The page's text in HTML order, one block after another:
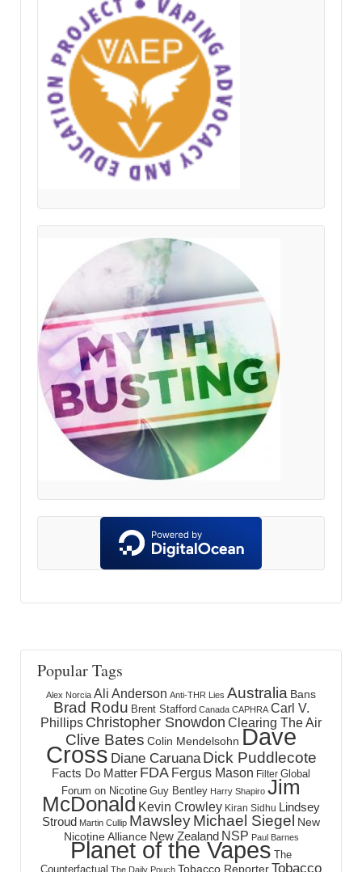
Popular Tags
Alex Norcia Ali Anderson Anti-THR Lies Australia Bans
Brad Rodu Brent Stafford Canada CAPHRA Carl V.
Phillips Christopher Snowdon Clearing The Air
Clive Bates Colin Mendelsohn Dave
Cross Diane Caruana Dick Puddlecote
Facts Do Matter FDA Fergus Mason Filter Global
Forum on Nicotine Guy Bentley Harry Shapiro Jim
McDonald Kevin Crowley Kiran Sidhu Lindsey
Stroud Martin Cullip MawsleyMichael Siegel New
Nicotine Alliance New Zealand NSP Paul Barnes
Planet of the Vapes The
Counterfactual The Daily Pouch Tobacco ReporterTobacco